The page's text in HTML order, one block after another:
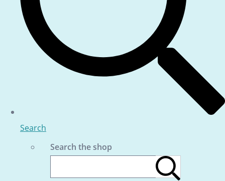
Search
Search the shop